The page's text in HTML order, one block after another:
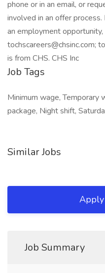
phone or in an email, or
involved in an offer
an employment
tochscareers@chsinc.com;
is from CHS. CHS Inc
Job Tags
Minimum wage, Temporary
package, Night shift,
Similar Jobs
Job Summary